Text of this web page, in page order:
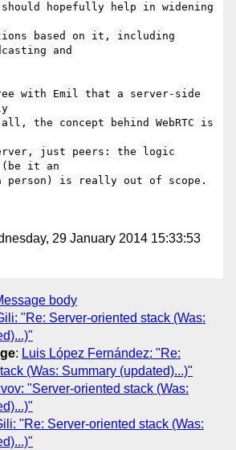
hopefully help in widening
based on it, including
and
with Emil that a server-side
the concept behind WebRTC is
just peers: the logic
(be it an
person) is really out of scope.
29 January 2014 15:33:53
body
"Re: Server-oriented stack (Was:
: Luis López Fernández: "Re:
(Was: Summary (updated)...)"
"Server-oriented stack (Was:
"Re: Server-oriented stack (Was: